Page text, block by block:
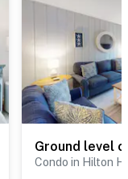
Condo in Hilton